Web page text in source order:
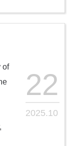
22
2025.10
of